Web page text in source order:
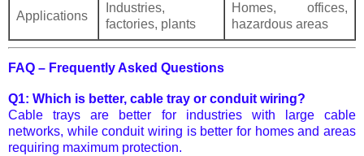
Applications
Industries,
factories, plants
Homes, offices,
hazardous areas
FAQ – Frequently Asked Questions
Q1: Which is better, cable tray or conduit wiring?
Cable trays are better for industries with large cable
networks, while conduit wiring is better for homes and areas
requiring maximum protection.